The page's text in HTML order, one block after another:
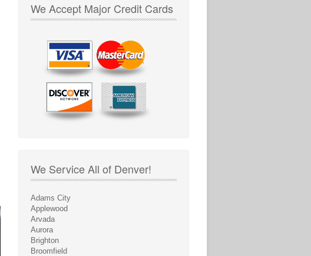
We Accept Major Credit Cards
We Service All of Denver!
Adams City
Applewood
Arvada
Aurora
Brighton
Broomfield